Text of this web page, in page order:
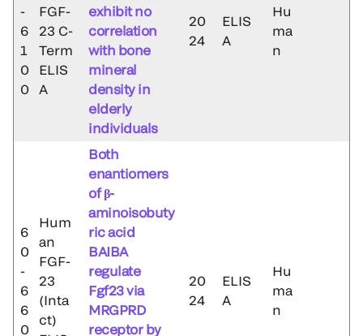
-
6
1
0
0
FGF-
23 C-
Term
ELIS
A
exhibit no
correlation
with bone
mineral
density in
elderly
individuals
20
24
ELIS
A
Hu
ma
n
6
0
-
6
6
0
Hum
an
FGF-
23
(Inta
ct)
Both
enantiomers
of β-
aminoisobuty
ric acid
BAIBA
regulate
Fgf23 via
MRGPRD
receptor by
20
24
ELIS
A
Hu
ma
n